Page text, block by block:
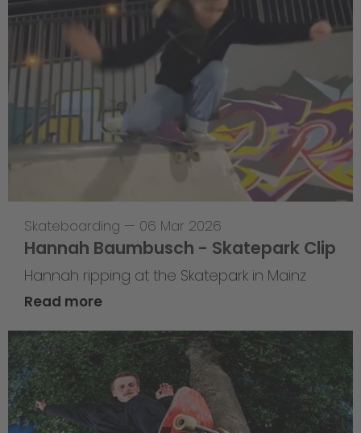
Skateboarding — 06 Mar 2026
Hannah Baumbusch - Skatepark Clip
Hannah ripping at the Skatepark in Mainz
Read more